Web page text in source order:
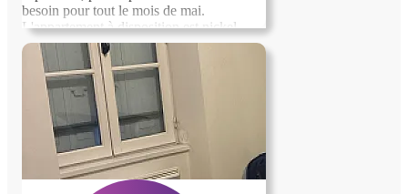
besoin pour tout le mois de mai.
L'appartement à disposition est nickel.
Possibilité de faire de l'apiculture si t'es
intéressé, ça sera rémunéré. Je me trouve a
Laruns en vallée d'Ossau entouré de
montagnes, cest dans le 64, petit coin
magnifique Je recherche quelqu'un de
sérieux et surtout respectueux en qui je
dois pouvoir avoir confiance , si cest pas
le cas ça ne pourra pas le faire... A bientôt
! Sylvain